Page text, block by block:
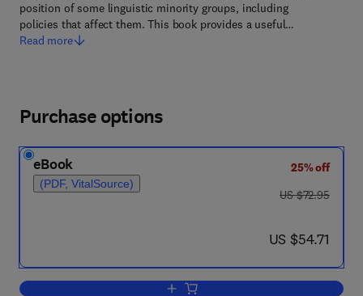
position of some linguistic minority groups, including
policies that affect them. This book provides a useful…
Read more
Purchase options
eBook
(PDF, VitalSource)
25% off
was US $72.95
US $72.95
now US $54.71
US $54.71
Add to cart, Linguistic Minorities,